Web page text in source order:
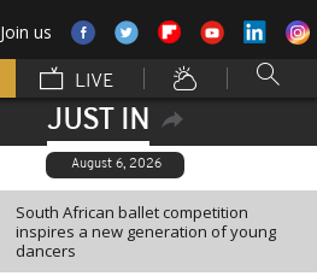
Join us
LIVE
JUST IN
August 6, 2026
South African ballet competition
inspires a new generation of young
dancers